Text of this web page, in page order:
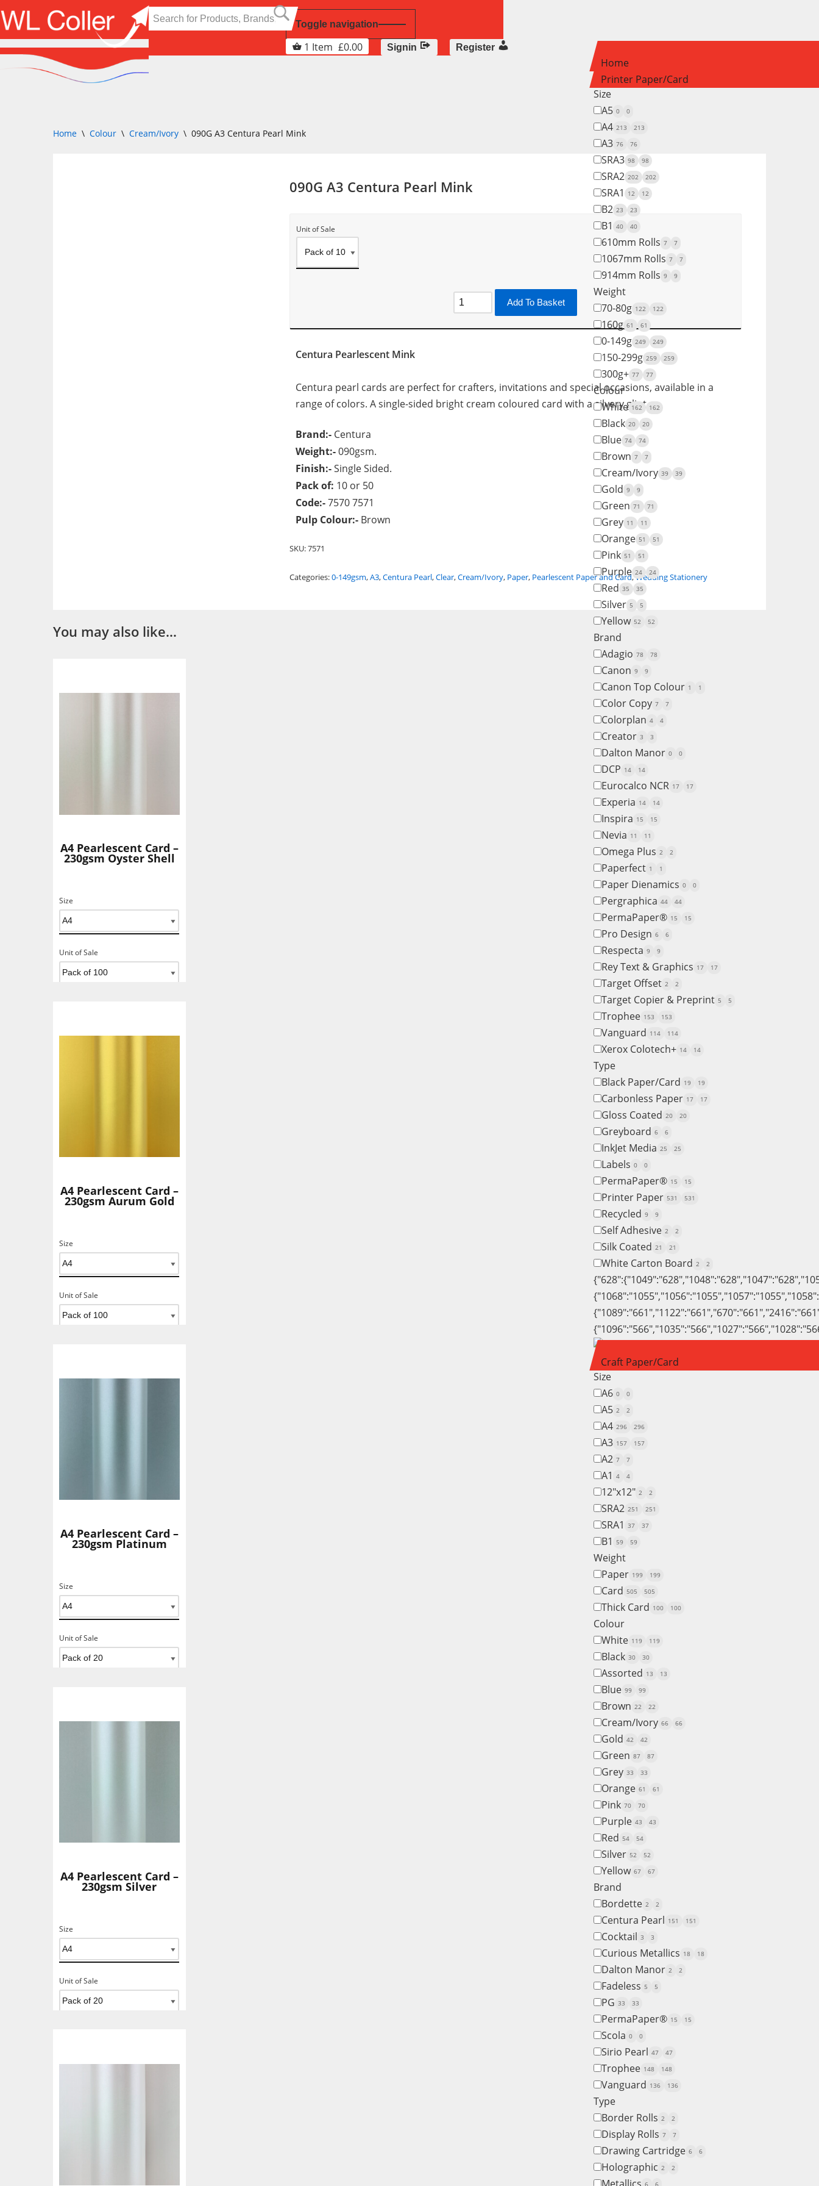
Skip
to
content
Toggle navigation
1 Item £0.00 Signin Register
Home
Printer Paper/Card
Size
A5 0 0
A4 213 213
A3 76 76
SRA3 98 98
SRA2 202 202
SRA1 12 12
B2 23 23
B1 40 40
610mm Rolls 7 7
1067mm Rolls 7 7
914mm Rolls 9 9
Weight
70-80g 122 122
160g 61 61
0-149g 249 249
150-299g 259 259
300g+ 77 77
Colour
White 162 162
Black 20 20
Blue 74 74
Brown 7 7
Cream/Ivory 39 39
Gold 9 9
Green 71 71
Grey 11 11
Orange 51 51
Pink 51 51
Purple 24 24
Red 35 35
Silver 5 5
Yellow 52 52
Brand
Adagio 78 78
Canon 9 9
Canon Top Colour 1 1
Color Copy 7 7
Colorplan 4 4
Creator 3 3
Dalton Manor 0 0
DCP 14 14
Eurocalco NCR 17 17
Experia 14 14
Inspira 15 15
Nevia 11 11
Omega Plus 2 2
Paperfect 1 1
Paper Dienamics 0 0
Pergraphica 44 44
PermaPaper® 15 15
Pro Design 6 6
Respecta 9 9
Rey Text & Graphics 17 17
Target Offset 2 2
Target Copier & Preprint 5 5
Trophee 153 153
Vanguard 114 114
Xerox Colotech+ 14 14
Type
Black Paper/Card 19 19
Carbonless Paper 17 17
Gloss Coated 20 20
Greyboard 6 6
InkJet Media 25 25
Labels 0 0
PermaPaper® 15 15
Printer Paper 531 531
Recycled 9 9
Self Adhesive 2 2
Silk Coated 21 21
White Carton Board 2 2
Craft Paper/Card
Size
A6 0 0
A5 2 2
A4 296 296
A3 157 157
A2 7 7
A1 4 4
12"x12" 2 2
SRA2 251 251
SRA1 37 37
B1 59 59
Weight
Paper 199 199
Card 505 505
Thick Card 100 100
Colour
White 119 119
Black 30 30
Assorted 13 13
Blue 99 99
Brown 22 22
Cream/Ivory 66 66
Gold 42 42
Green 87 87
Grey 33 33
Orange 61 61
Pink 70 70
Purple 43 43
Red 54 54
Silver 52 52
Yellow 67 67
Brand
Bordette 2 2
Centura Pearl 151 151
Cocktail 3 3
Curious Metallics 18 18
Dalton Manor 2 2
Fadeless 5 5
PG 33 33
PermaPaper® 15 15
Scola 0 0
Sirio Pearl 47 47
Trophee 148 148
Vanguard 136 136
Type
Border Rolls 2 2
Display Rolls 7 7
Drawing Cartridge 6 6
Holographic 2 2
6 6
Home \ Colour \ Cream/Ivory \ 090G A3 Centura Pearl Mink
090G A3 Centura Pearl Mink
Unit of Sale
Add To Basket
Centura Pearlescent Mink
Centura pearl cards are perfect for crafters, invitations and special occasions, available in a
range of colors. A single-sided bright cream coloured card with a silvery glint.
Brand:-Centura
Weight:-090gsm.
Finish:-Single Sided.
Pack of: 10 or 50
Code:-7570 7571
Pulp Colour:- Brown
SKU:7571
Categories:0-149gsm,A3,Centura Pearl,Clear,Cream/Ivory, Paper, Pearlescent Paper and Card,Wedding Stationery
You may also like…
A4 Pearlescent Card –
230gsm Oyster Shell
Size
Unit of Sale
Add To Basket
A4 Pearlescent Card –
230gsm Aurum Gold
Size
Unit of Sale
Add To Basket
A4 Pearlescent Card –
230gsm Platinum
Size
Unit of Sale
Add To Basket
A4 Pearlescent Card –
230gsm Silver
Size
Unit of Sale
Add To Basket